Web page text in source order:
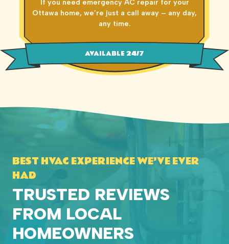
If you need emergency AC repair for your
Ottawa home, we’re just a call away – any day,
any time.
AVAILABLE 24/7
BEST HVAC EXPERIENCE WE’VE EVER
HAD
TRUSTED REVIEWS
FROM LOCAL
HOMEOWNERS